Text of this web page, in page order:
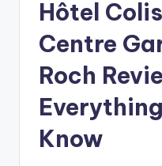
Hôtel
Centre
Roch
Know